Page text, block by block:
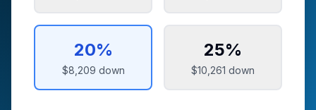
20%
$8,209 down
25%
$10,261 down